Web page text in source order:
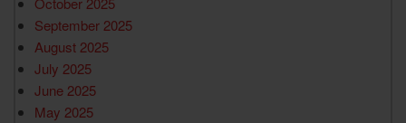
September 2025
August 2025
July 2025
June 2025
May 2025